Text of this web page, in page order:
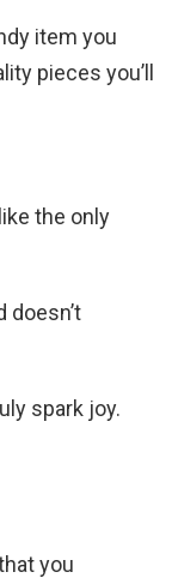
item you
pieces you’ll
the only
doesn’t
spark joy.
you